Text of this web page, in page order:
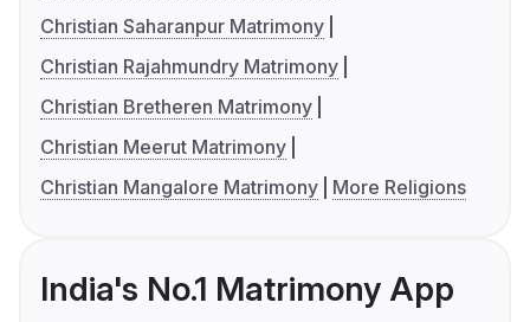
Christian Saharanpur Matrimony
Christian Rajahmundry Matrimony
Christian Bretheren Matrimony
Christian Meerut Matrimony
Christian Mangalore Matrimony
More Religions
India's No.1 Matrimony App